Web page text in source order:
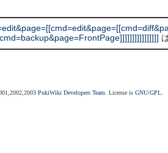
PukiWiki Developers Team . License isGNU/GPL